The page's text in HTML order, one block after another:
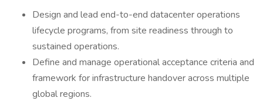
Design and lead end-to-end datacenter operations
lifecycle programs, from site readiness through to
sustained operations.
Define and manage operational acceptance criteria and
framework for infrastructure handover across multiple
global regions.